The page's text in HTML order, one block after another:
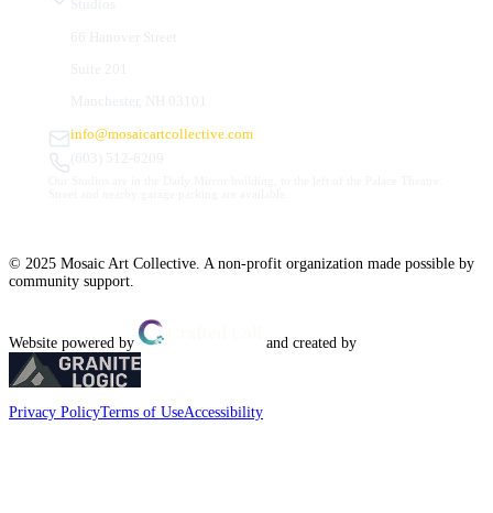
info@mosaicartcollective.com
© 2025 Mosaic Art Collective. A non-profit organization made possible by
community support.
Website powered by and created by
Privacy PolicyTerms of UseAccessibility